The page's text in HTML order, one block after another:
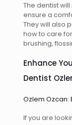
The dentist
ensure a
They will also
how to care
brushing,
Enhance
Dentist
Ozlem Ozcan:
If you are